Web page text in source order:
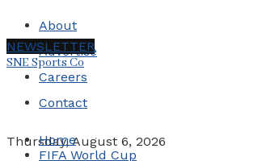
About
Advertise
Careers
Contact
Thursday, August 6, 2026
NEWSLETTER
SNE Sports Co
Home
FIFA World Cup